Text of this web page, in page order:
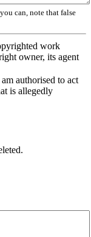
can, note that false
work
owner, its agent
authorised to act
is allegedly